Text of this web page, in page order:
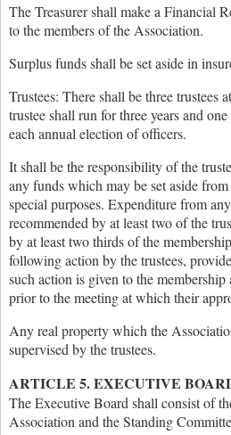
The Treasurer shall make a Financial
to the members of the Association.
Surplus funds shall be set aside in
Trustees: There shall be three trustees
trustee shall run for three years and
each annual election of officers.
It shall be the responsibility of the
any funds which may be set aside
special purposes. Expenditure from
recommended by at least two of the
by at least two thirds of the
following action by the trustees,
such action is given to the
prior to the meeting at which their
Any real property which the
supervised by the trustees.
ARTICLE 5. EXECUTIVE
The Executive Board shall consist of
Association and the Standing